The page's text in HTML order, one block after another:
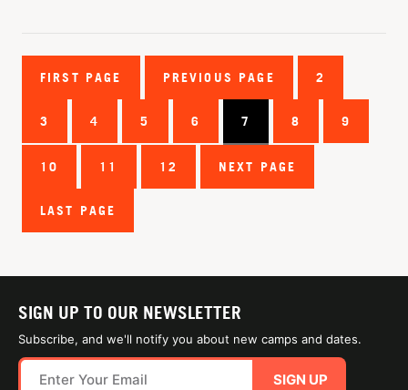
FIRST PAGE PREVIOUS PAGE 2
3 4 5 6 7 8 9
10 11 12 NEXT PAGE
LAST PAGE
SIGN UP TO OUR NEWSLETTER
Subscribe, and we'll notify you about new camps and dates.
SIGN UP